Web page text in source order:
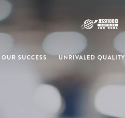
OUR SUCCESS UNRIVALED QUALITY